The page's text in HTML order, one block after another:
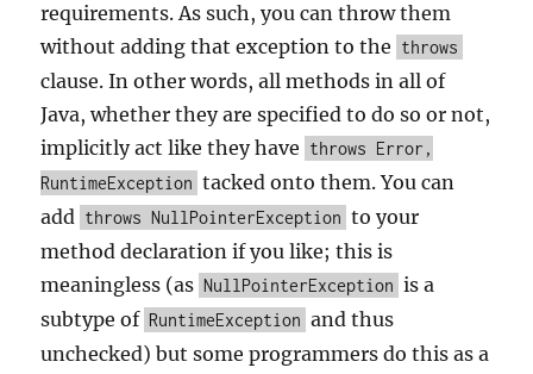
requirements. As such, you can throw them
without adding that exception to the throws
clause. In other words, all methods in all of
Java, whether they are specified to do so or not,
implicitly act like they have throws Error,
RuntimeException tacked onto them. You can
add throws NullPointerException to your
method declaration if you like; this is
meaningless (as NullPointerException is a
subtype of RuntimeException and thus
unchecked) but some programmers do this as a